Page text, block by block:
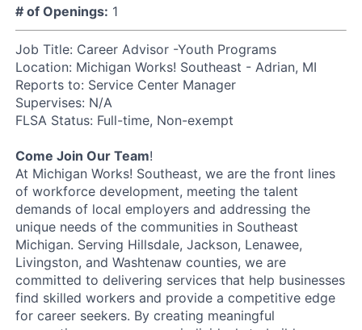
# of Openings: 1
Job Title: Career Advisor -Youth Programs
Location: Michigan Works! Southeast - Adrian, MI
Reports to: Service Center Manager
Supervises: N/A
FLSA Status: Full-time, Non-exempt
Come Join Our Team!
At Michigan Works! Southeast, we are the front lines
of workforce development, meeting the talent
demands of local employers and addressing the
unique needs of the communities in Southeast
Michigan. Serving Hillsdale, Jackson, Lenawee,
Livingston, and Washtenaw counties, we are
committed to delivering services that help businesses
find skilled workers and provide a competitive edge
for career seekers. By creating meaningful